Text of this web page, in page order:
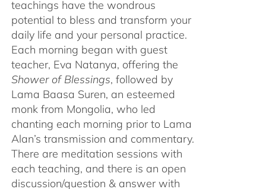
teachings have the wondrous
potential to bless and transform your
daily life and your personal practice.
Each morning began with guest
teacher, Eva Natanya, offering the
Shower of Blessings, followed by
Lama Baasa Suren, an esteemed
monk from Mongolia, who led
chanting each morning prior to Lama
Alan’s transmission and commentary.
There are meditation sessions with
each teaching, and there is an open
discussion/question & answer with